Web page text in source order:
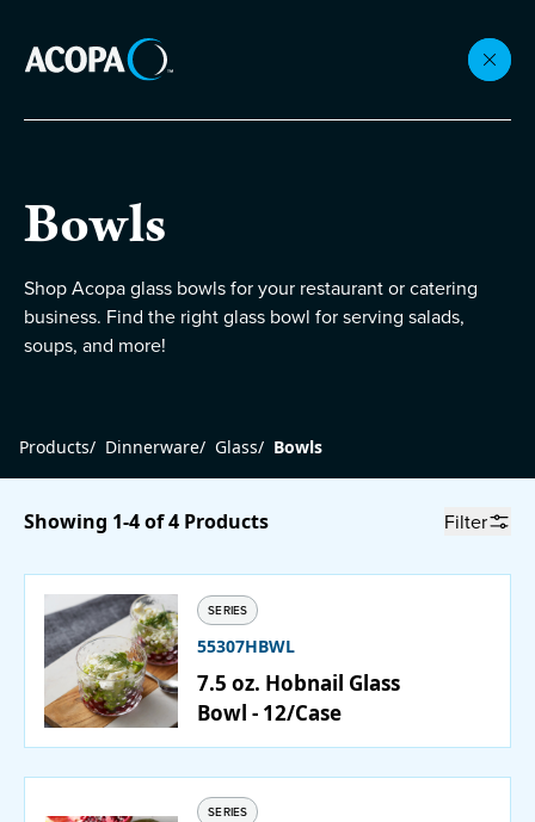
Flatware
Beverageware
Accessories
Beverage Service
ABOUT
Bowls
Shop Acopa glass bowls for your restaurant or catering
business. Find the right glass bowl for serving salads,
soups, and more!
Products/ Dinnerware/ Glass/ Bowls
Showing 1-4 of 4 Products Filter
SERIES
55307HBWL
7.5 oz. Hobnail Glass
Bowl - 12/Case
SERIES